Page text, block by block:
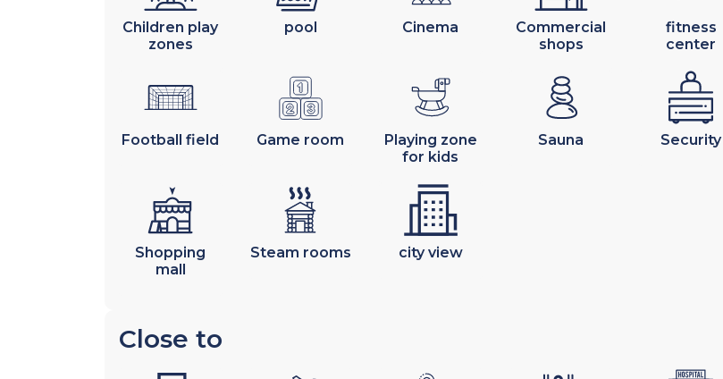
Children play
zones
pool Cinema
Commercial
shops
fitness
center
Football field Game room
Playing zone
for kids
Sauna Security
Shopping
mall
Steam rooms city view
Close to